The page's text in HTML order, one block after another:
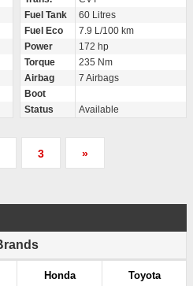
Fuel Tank
60 Litres
Fuel Eco
7.9 L/100 km
Power
172 hp
Torque
235 Nm
Airbag
7 Airbags
Boot
Status
Available
3 »
Honda Toyota